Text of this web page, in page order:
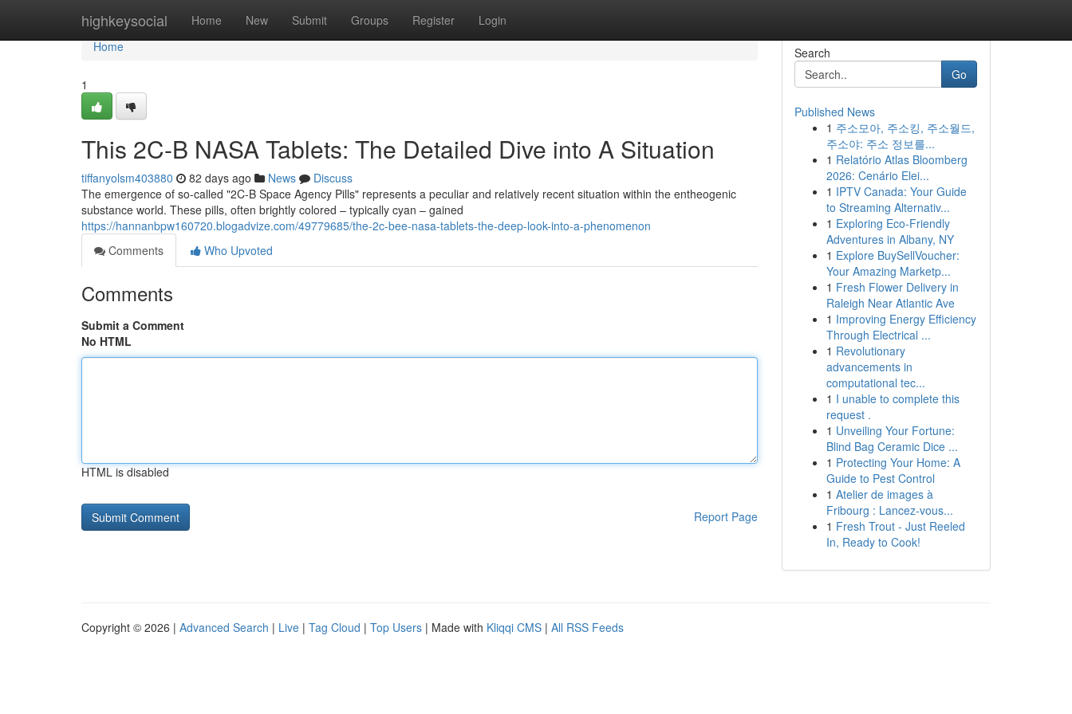
highkeysocial Home New Submit Groups Register Login
Home
Home
1
This 2C-B NASA Tablets: The Detailed Dive into A Situation
tiffanyolsm403880 82 days ago News
Discuss
The emergence of so-called "2C-B Space Agency Pills" represents a peculiar and relatively recent situation within the entheogenic
substance world. These pills, often brightly colored – typically cyan – gained
https://hannanbpw160720.blogadvize.com/49779685/the-2c-bee-nasa-tablets-the-deep-look-into-a-phenomenon
Comments
Who Upvoted
Comments
Submit a Comment
No HTML
HTML is disabled
Report Page
Search
Go
Published News
1 주소모아, 주소킹, 주소월드,
주소야: 주소 정보를...
1 Relatório Atlas Bloomberg
2026: Cenário Elei...
1 IPTV Canada: Your Guide
to Streaming Alternativ...
1 Exploring Eco-Friendly
Adventures in Albany, NY
1 Explore BuySellVoucher:
Your Amazing Marketp...
1 Fresh Flower Delivery in
Raleigh Near Atlantic Ave
1 Improving Energy Efficiency
Through Electrical ...
1 Revolutionary
advancements in
computational tec...
1 I unable to complete this
request .
1 Unveiling Your Fortune:
Blind Bag Ceramic Dice ...
1 Protecting Your Home: A
Guide to Pest Control
1 Atelier de images à
Fribourg : Lancez-vous...
1 Fresh Trout - Just Reeled
In, Ready to Cook!
Copyright © 2026 | Advanced Search | Live | Tag Cloud | Top Users | Made with Kliqqi CMS | All RSS Feeds